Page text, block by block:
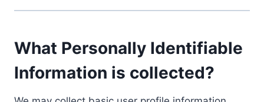
What Personally Identifiable
Information is collected?